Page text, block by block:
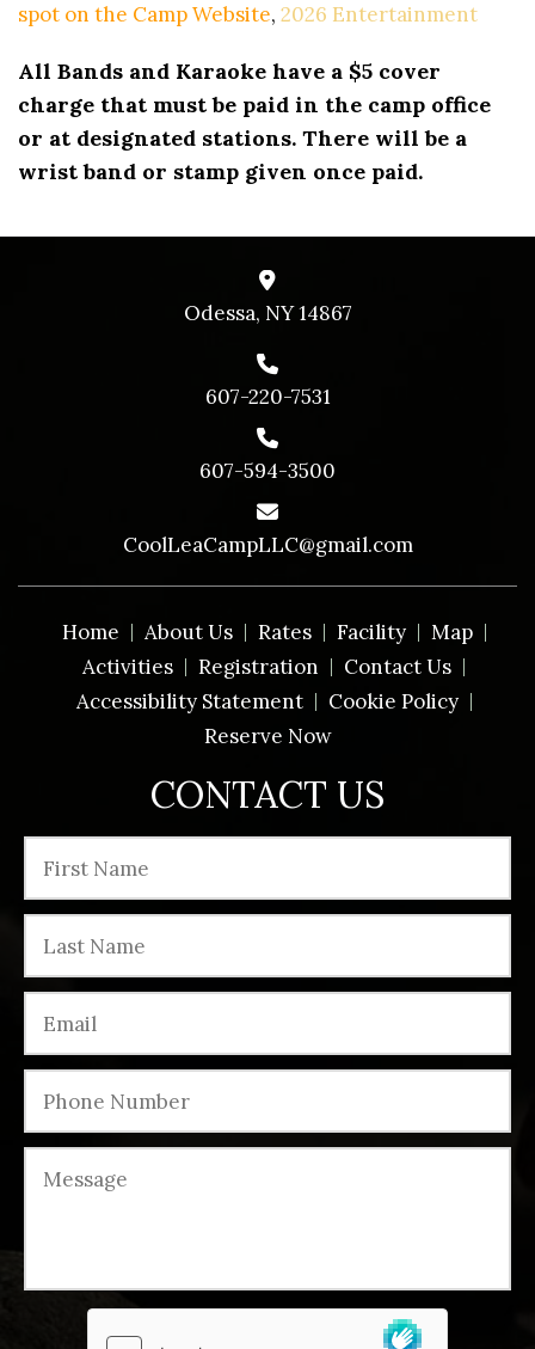
11 PM
spot on the Camp Website, 2026 Entertainment
All Bands and Karaoke have a $5 cover
charge that must be paid in the camp office
or at designated stations. There will be a
wrist band or stamp given once paid.
CONTACT US
Odessa, NY 14867
607-220-7531
607-594-3500
CoolLeaCampLLC@gmail.com
Home About Us Rates Facility
Map
Activities
Registration
Contact Us
Accessibility Statement
Cookie Policy
Reserve Now